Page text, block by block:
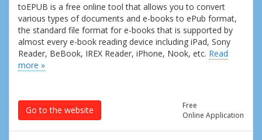
toEPUB is a free online tool that allows you to convert
various types of documents and e-books to ePub format,
the standard file format for e-books that is supported by
almost every e-book reading device including iPad, Sony
Reader, BeBook, IREX Reader, iPhone, Nook, etc. Read
more »
Go to the website
Free
Online Application